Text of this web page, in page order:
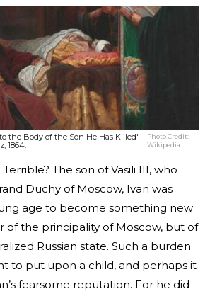
the Body of the Son He Has Killed'
1864.
Photo Credit:
Wikipedia
The son of Vasili III, who
Duchy of Moscow, Ivan was
age to become something new
the principality of Moscow, but of
Russian state. Such a burden
to put upon a child, and perhaps it
fearsome reputation. For he did